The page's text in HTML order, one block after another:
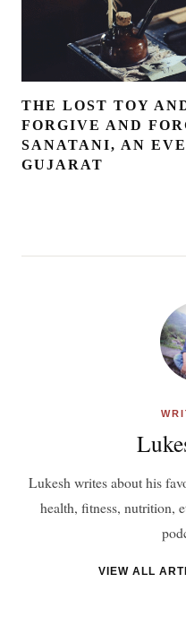
THE LOST TOY
FORGIVE AND
SANATANI, AN
GUJARAT
Lukesh writes about his
health, fitness, nutrition,
VIEW ALL